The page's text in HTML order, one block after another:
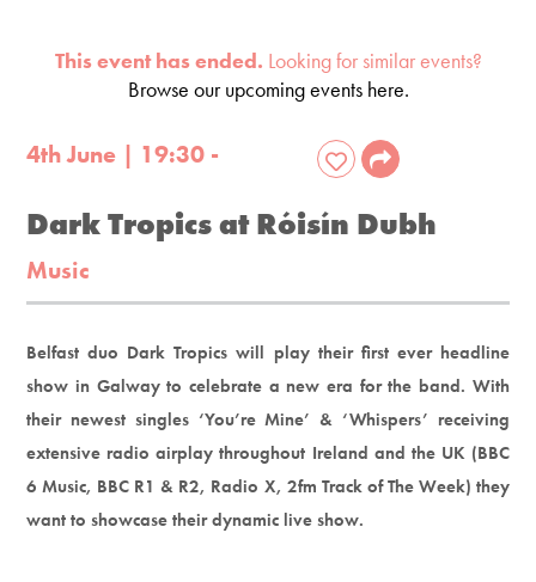
This event has ended. Looking for similar events?
Browse our upcoming events here.
4th June | 19:30 -
Dark Tropics at Róisín Dubh
Music
Belfast duo Dark Tropics will play their first ever headline
show in Galway to celebrate a new era for the band. With
their newest singles ‘You’re Mine’ & ‘Whispers’ receiving
extensive radio airplay throughout Ireland and the UK (BBC
6 Music, BBC R1 & R2, Radio X, 2fm Track of The Week) they
want to showcase their dynamic live show.